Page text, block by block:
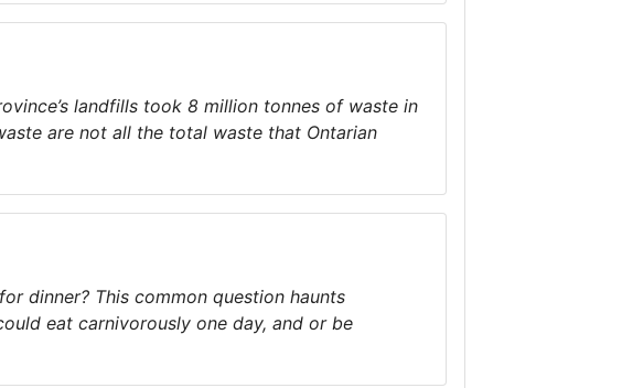
landfills took 8 million tonnes of waste in
are not all the total waste that Ontarian
dinner? This common question haunts
eat carnivorously one day, and or be